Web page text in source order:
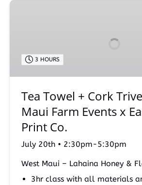
Tea
Events
Wind
Print
3 HOURS
Tea Towel + Cork
Maui Farm Events x
Print Co.
July 20th • 2:30pm-5:30pm
West Maui – Lahaina Honey &
3hr class with all materials